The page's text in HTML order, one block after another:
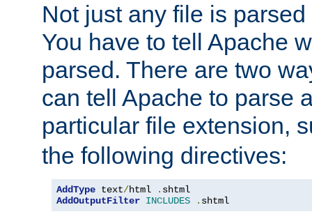
Not just any file is
You have to tell Apache
parsed. There are two
can tell Apache to parse
particular file extension,
the following directives:
AddType text/html .
AddOutputFilter INCLUDES . shtml